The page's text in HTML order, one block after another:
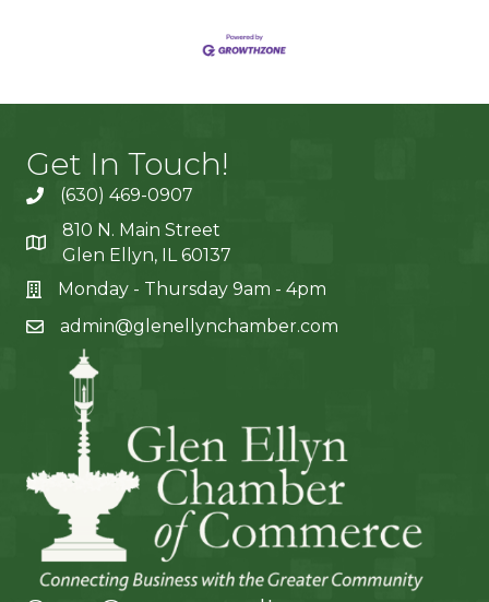
Get In Touch!
(630) 469-0907
810 N. Main Street
Glen Ellyn, IL 60137
Monday - Thursday 9am - 4pm
admin@glenellynchamber.com